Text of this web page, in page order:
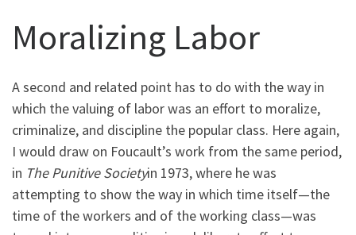
Moralizing Labor
A second and related point has to do with the way in
which the valuing of labor was an effort to moralize,
criminalize, and discipline the popular class. Here again,
I would draw on Foucault’s work from the same period,
in The Punitive Societyin 1973, where he was
attempting to show the way in which time itself—the
time of the workers and of the working class—was